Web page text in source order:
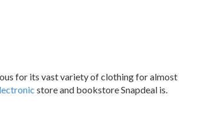
for its vast variety of clothing for almost
store and bookstore Snapdeal is.